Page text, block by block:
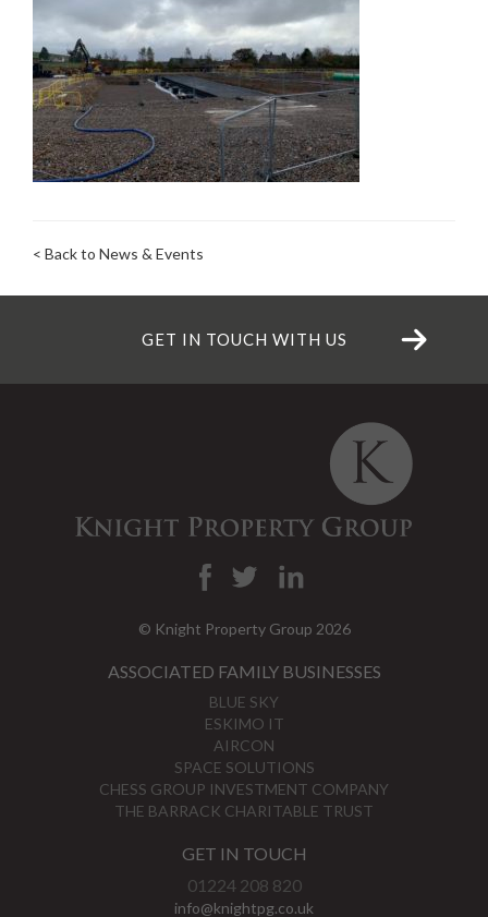
< Back to News & Events
GET IN TOUCH WITH US
© Knight Property Group 2026
ASSOCIATED FAMILY BUSINESSES
BLUE SKY
ESKIMO IT
AIRCON
SPACE SOLUTIONS
CHESS GROUP INVESTMENT COMPANY
THE BARRACK CHARITABLE TRUST
GET IN TOUCH
01224 208 820
info@knightpg.co.uk